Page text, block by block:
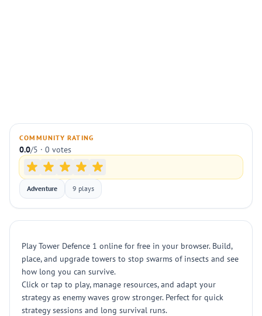
COMMUNITY RATING
0.0/5 · 0 votes
Adventure 9 plays
Play Tower Defence 1 online for free in your browser. Build,
place, and upgrade towers to stop swarms of insects and see
how long you can survive.
Click or tap to play, manage resources, and adapt your
strategy as enemy waves grow stronger. Perfect for quick
strategy sessions and long survival runs.